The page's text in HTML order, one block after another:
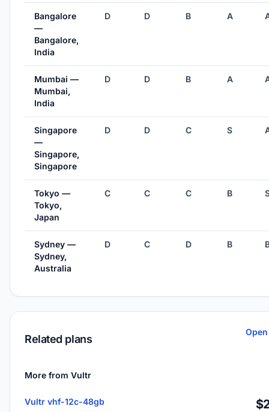
Bangalore
—
Bangalore,
India
D D B A
Mumbai —
Mumbai,
India
D D B A
Singapore
—
Singapore,
Singapore
D D C S
Tokyo —
Tokyo,
Japan
C C C B
Sydney —
Sydney,
Australia
D C D B
Related plans
More from Vultr
Vultr vhf-12c-48gb